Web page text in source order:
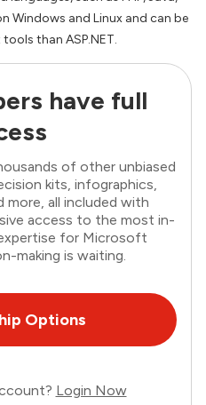
Windows and Linux and can be
than ASP.NET.
have full
of other unbiased
kits, infographics,
more, all included with
access to the most in-
for Microsoft
making is waiting.
Options
Login Now